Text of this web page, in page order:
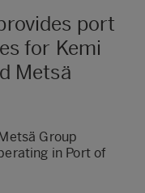
port
for Kemi
Metsä
Group
in Port of